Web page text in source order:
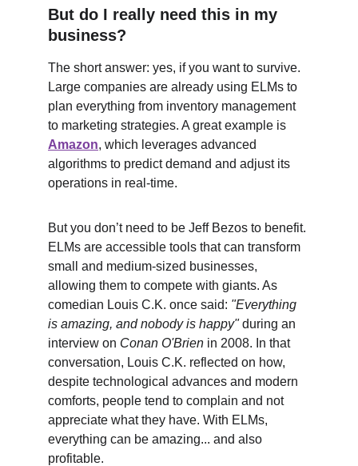
But do I really need this in my
business?
The short answer: yes, if you want to survive.
Large companies are already using ELMs to
plan everything from inventory management
to marketing strategies. A great example is
Amazon, which leverages advanced
algorithms to predict demand and adjust its
operations in real-time.
But you don’t need to be Jeff Bezos to benefit.
ELMs are accessible tools that can transform
small and medium-sized businesses,
allowing them to compete with giants. As
comedian Louis C.K. once said: "Everything
is amazing, and nobody is happy" during an
interview on Conan O'Brien in 2008. In that
conversation, Louis C.K. reflected on how,
despite technological advances and modern
comforts, people tend to complain and not
appreciate what they have. With ELMs,
everything can be amazing... and also
profitable.